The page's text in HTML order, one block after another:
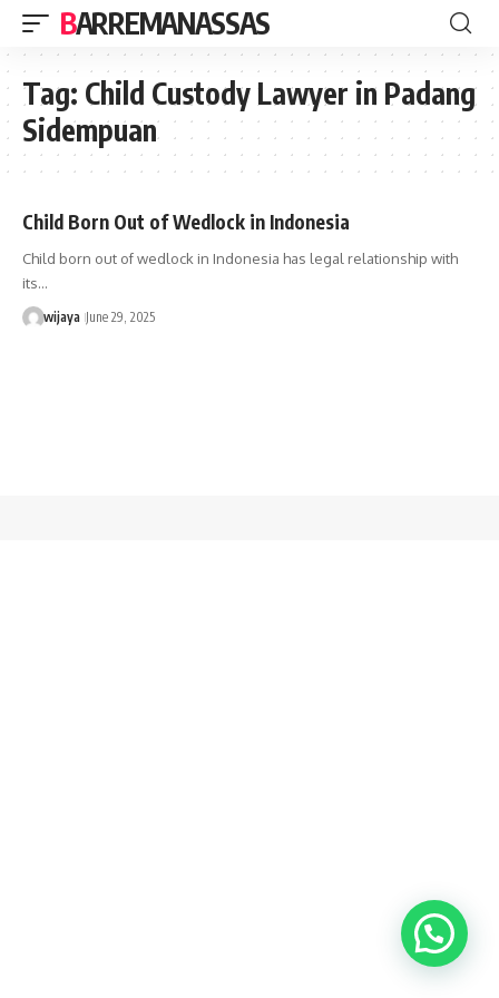
BARREMANASSAS
Tag: Child Custody Lawyer in Padang
Sidempuan
Child Born Out of Wedlock in Indonesia
Child born out of wedlock in Indonesia has legal relationship with
its…
wijaya June 29, 2025